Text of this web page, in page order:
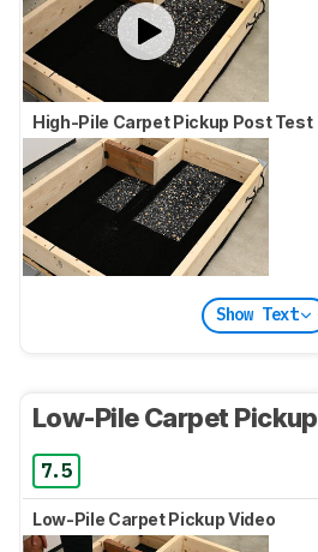
High-Pile Carpet Pickup Post Test
Show Text
Low-Pile Carpet Pickup
7.5
Low-Pile Carpet Pickup Video